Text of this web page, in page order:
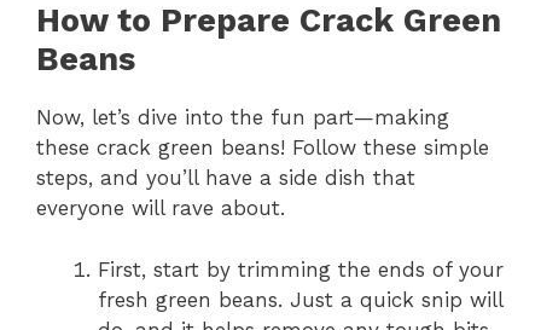
How to Prepare Crack Green
Beans
Now, let’s dive into the fun part—making
these crack green beans! Follow these simple
steps, and you’ll have a side dish that
everyone will rave about.
First, start by trimming the ends of your
fresh green beans. Just a quick snip will